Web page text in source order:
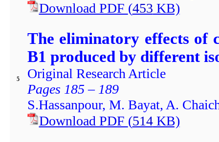
Download PDF (453 KB)
5
The eliminatory effects of
B1 produced by different
Original Research Article
Pages 185 – 189
S.Hassanpour, M. Bayat, A.
Download PDF (514KB)